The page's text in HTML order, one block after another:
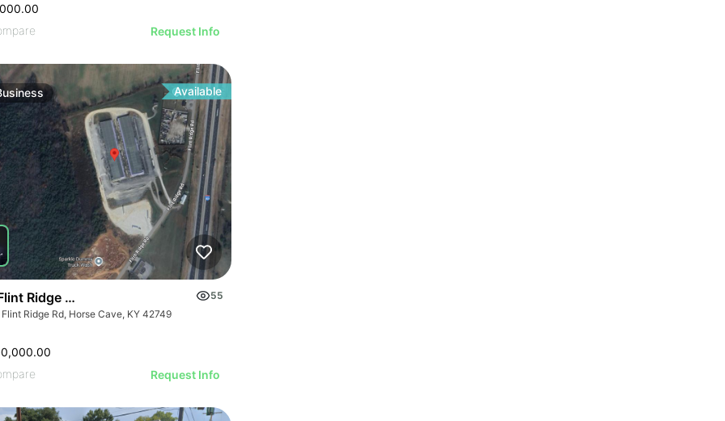
IMAGE
IMAGE
IMAGE
IMAGE
IMAGE
IMAGE
ILLUSTRATIVE IMAGE
ILLUSTRATIVE IMAGE
ILLUSTRATIVE IMAGE
ILLUSTRATIVE IMAGE
ILLUSTRATIVE IMAGE
ILLUSTRATIVE IMAGE
ILLUSTRATIVE IMAGE
ILLUSTRATIVE IMAGE
ILLUSTRATIVE IMAGE
ILLUSTRATIVE IMAGE
ILLUSTRATIVE IMAGE
ILLUSTRATIVE IMAGE
ILLUSTRATIVE IMAGE
ILLUSTRATIVE IMAGE
ILLUSTRATIVE IMAGE
ILLUSTRATIVE IMAGE
ILLUSTRATIVE IMAGE
ILLUSTRATIVE IMAGE
ILLUSTRATIVE IMAGE
ILLUSTRATIVE IMAGE
ILLUSTRATIVE IMAGE
ILLUSTRATIVE IMAGE
ILLUSTRATIVE IMAGE
Request Info
Available
Ridge Road, Horse Cave
55
Ridge Rd, Horse Cave, KY 42749
Request Info